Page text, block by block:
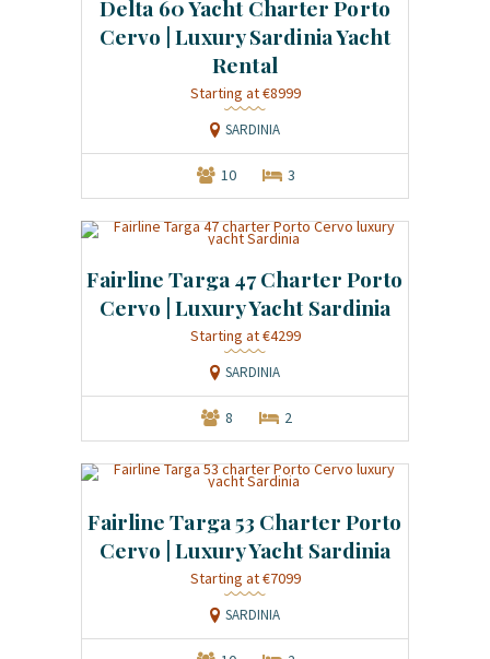
Delta 60 Yacht Charter Porto
Cervo | Luxury Sardinia Yacht
Rental
Starting at €8999
SARDINIA
10 3
Fairline Targa 47 Charter Porto
Cervo | Luxury Yacht Sardinia
Starting at €4299
SARDINIA
8 2
Fairline Targa 53 Charter Porto
Cervo | Luxury Yacht Sardinia
Starting at €7099
SARDINIA